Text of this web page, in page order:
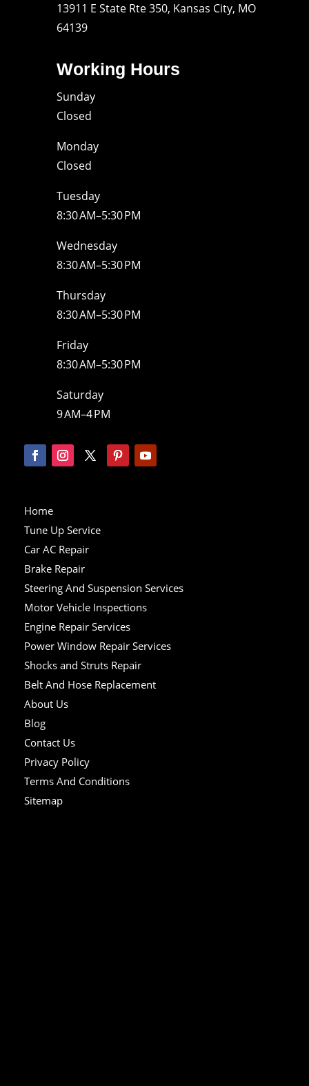
13911 E State Rte 350, Kansas City, MO
64139
Working Hours
Sunday
Closed
Monday
Closed
Tuesday
8:30 AM–5:30 PM
Wednesday
8:30 AM–5:30 PM
Thursday
8:30 AM–5:30 PM
Friday
8:30 AM–5:30 PM
Saturday
9 AM–4 PM
Home
Tune Up Service
Car AC Repair
Brake Repair
Steering And Suspension Services
Motor Vehicle Inspections
Engine Repair Services
Power Window Repair Services
Shocks and Struts Repair
Belt And Hose Replacement
About Us
Blog
Contact Us
Privacy Policy
Terms And Conditions
Sitemap